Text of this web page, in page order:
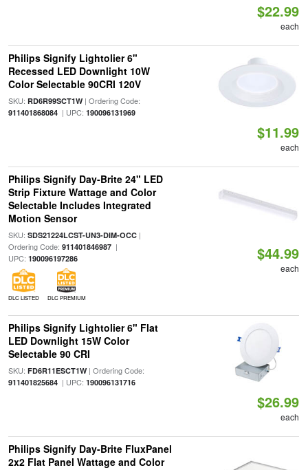
$22.99
each
Philips Signify Lightolier 6"
Recessed LED Downlight 10W
Color Selectable 90CRI 120V
SKU: RD6R99SCT1W| Ordering Code:
911401868084| UPC: 190096131969
$11.99
each
Philips Signify Day-Brite 24" LED
Strip Fixture Wattage and Color
Selectable Includes Integrated
Motion Sensor
SKU: SDS21224LCST-UN3-DIM-OCC|
Ordering Code: 911401846987|
UPC: 190096197286
DLC LISTED DLC PREMIUM
$44.99
each
Philips Signify Lightolier 6" Flat
LED Downlight 15W Color
Selectable 90 CRI
SKU: FD6R11ESCT1W| Ordering Code:
911401825684| UPC: 190096131716
$26.99
each
Philips Signify Day-Brite FluxPanel
2x2 Flat Panel Wattage and Color